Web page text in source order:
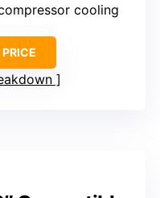
cooling